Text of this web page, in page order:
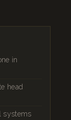
in
head
systems